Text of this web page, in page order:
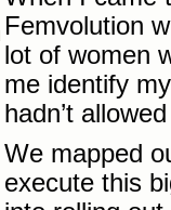
Femvolution
lot of women
me identify
hadn’t
We mapped
execute this